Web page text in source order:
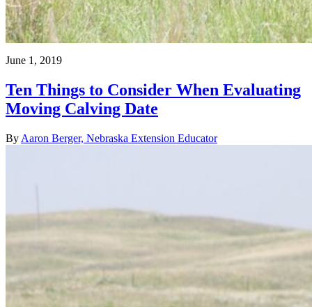
June 1, 2019
Ten Things to Consider When Evaluating
Moving Calving Date
By Aaron Berger, Nebraska Extension Educator